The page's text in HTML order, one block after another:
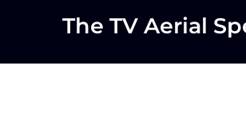
The TV Aerial